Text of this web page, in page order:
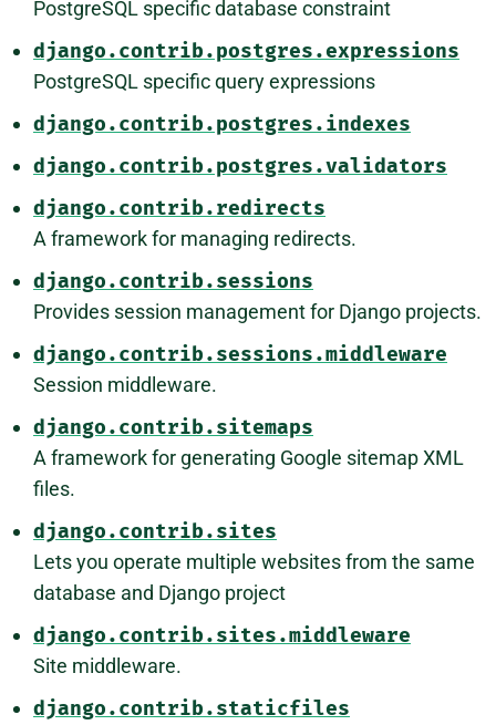
PostgreSQL specific database constraint
django.contrib.postgres.expressions
PostgreSQL specific query expressions
django.contrib.postgres.indexes
django.contrib.postgres.validators
django.contrib.redirects
A framework for managing redirects.
django.contrib.sessions
Provides session management for Django projects.
django.contrib.sessions.middleware
Session middleware.
django.contrib.sitemaps
A framework for generating Google sitemap XML
files.
django.contrib.sites
Lets you operate multiple websites from the same
database and Django project
django.contrib.sites.middleware
Site middleware.
django.contrib.staticfiles